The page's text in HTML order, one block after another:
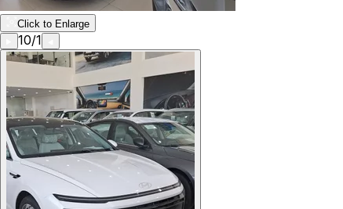
Click to Enlarge
10/1